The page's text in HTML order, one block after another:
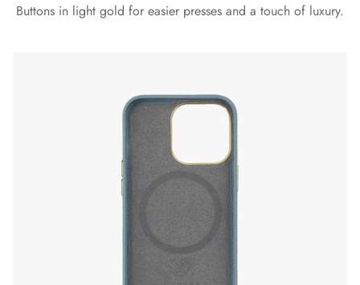
Buttons in light gold for easier presses and a touch of luxury.